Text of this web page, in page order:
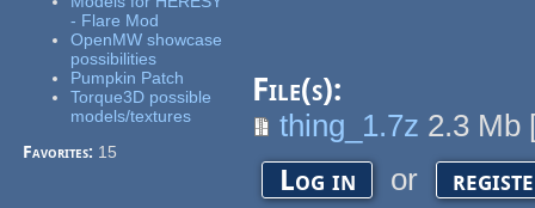
- Flare Mod
OpenMW showcase
possibilities
Pumpkin Patch
Torque3D possible
models/textures
Favorites: 15
File(s):
thing_1.7z 2.3 Mb
Log in or